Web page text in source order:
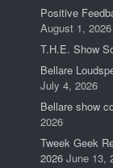
Positive
August 1, 2026
T.H.E. Show
Bellare
July 4, 2026
Bellare show
2026
Tweek Geek
2026 June 13,